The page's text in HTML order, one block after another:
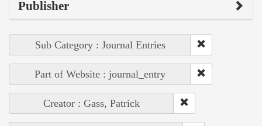
Publisher
Sub Category : Journal Entries
Part of Website : journal_entry
Creator : Gass, Patrick